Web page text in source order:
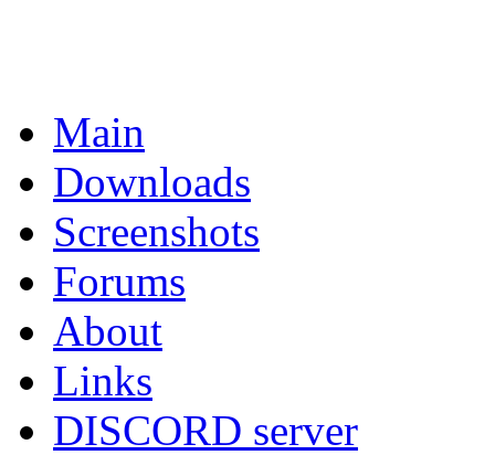
Main
Downloads
Screenshots
Forums
About
Links
DISCORD server